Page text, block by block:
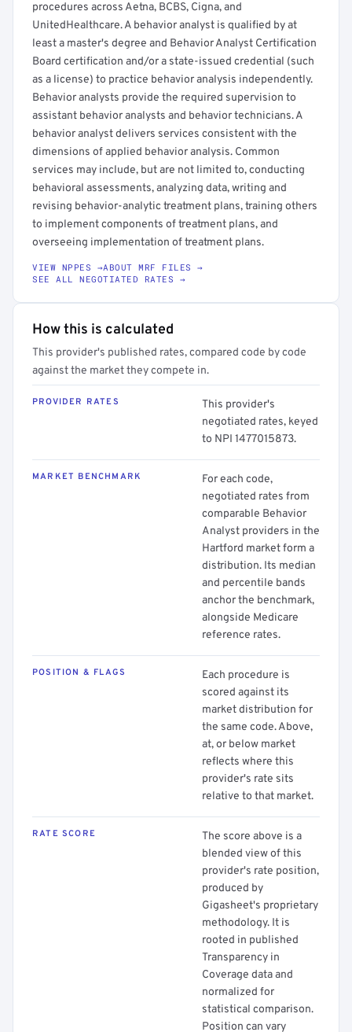
procedures across Aetna, BCBS, Cigna, and
UnitedHealthcare. A behavior analyst is qualified by at
least a master's degree and Behavior Analyst Certification
Board certification and/or a state-issued credential (such
as a license) to practice behavior analysis independently.
Behavior analysts provide the required supervision to
assistant behavior analysts and behavior technicians. A
behavior analyst delivers services consistent with the
dimensions of applied behavior analysis. Common
services may include, but are not limited to, conducting
behavioral assessments, analyzing data, writing and
revising behavior-analytic treatment plans, training others
to implement components of treatment plans, and
overseeing implementation of treatment plans.
VIEW NPPES →ABOUT MRF FILES →
SEE ALL NEGOTIATED RATES →
How this is calculated
This provider's published rates, compared code by code
against the market they compete in.
PROVIDER RATES
This provider's
negotiated rates, keyed
to NPI 1477015873.
MARKET BENCHMARK
For each code,
negotiated rates from
comparable Behavior
Analyst providers in the
Hartford market form a
distribution. Its median
and percentile bands
anchor the benchmark,
alongside Medicare
reference rates.
POSITION & FLAGS
Each procedure is
scored against its
market distribution for
the same code. Above,
at, or below market
reflects where this
provider's rate sits
relative to that market.
RATE SCORE
The score above is a
blended view of this
provider's rate position,
produced by
Gigasheet's proprietary
methodology. It is
rooted in published
Transparency in
Coverage data and
normalized for
statistical comparison.
Position can vary